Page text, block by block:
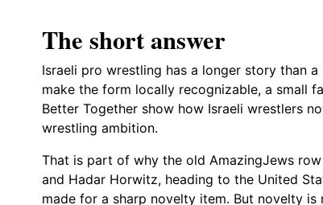
The short answer
Israeli pro wrestling has a longer story than a
make the form locally recognizable, a small
Better Together show how Israeli wrestlers
wrestling ambition.
That is part of why the old AmazingJews
and Hadar Horwitz, heading to the United
made for a sharp novelty item. But novelty